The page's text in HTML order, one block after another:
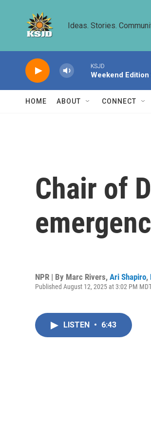
Ideas. Stories.
KSJD
Weekend Edition
HOME ABOUT CONNECT
Chair of
NPR | By Marc Rivers, Ari Shapiro,
Published August 12, 2025 at 3:02 PM
LISTEN • 6:43